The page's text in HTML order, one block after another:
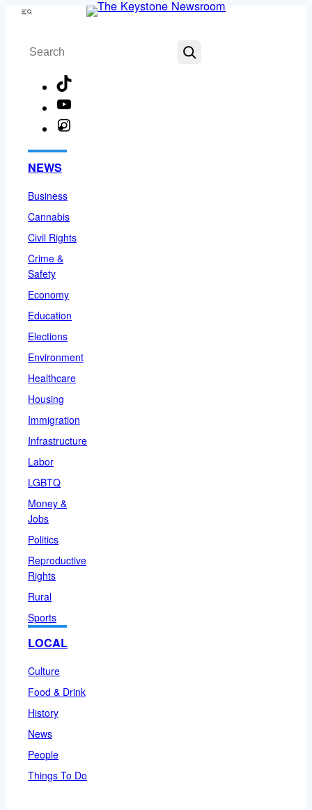
Skip
content
Menu
Search
NEWS
Business
Cannabis
Civil Rights
Crime &
Safety
Economy
Education
Elections
Environment
Healthcare
Housing
Immigration
Infrastructure
Labor
LGBTQ
Money &
Jobs
Politics
Reproductive
Rights
Rural
Sports
LOCAL
Culture
Food & Drink
History
News
People
Things To Do